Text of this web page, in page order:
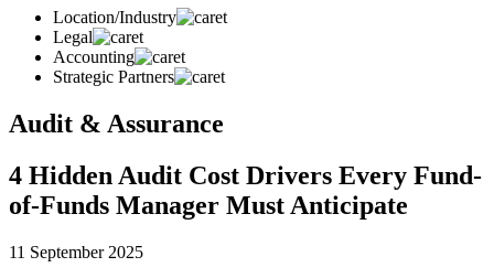
Location/Industry
Legal
Accounting
Strategic Partners
Audit & Assurance
4 Hidden Audit Cost Drivers Every Fund-
of-Funds Manager Must Anticipate
11 September 2025